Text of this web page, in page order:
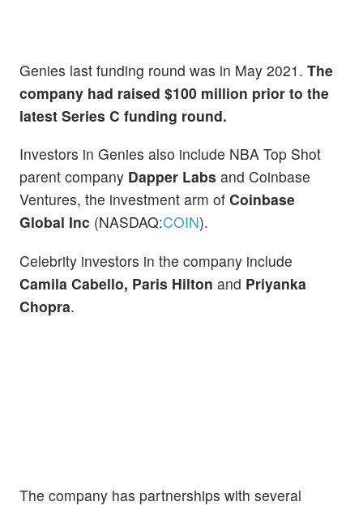
Genies last funding round was in May 2021. The
company had raised $100 million prior to the
latest Series C funding round.
Investors in Genies also include NBA Top Shot
parent company Dapper Labs and Coinbase
Ventures, the investment arm of Coinbase
Global Inc (NASDAQ:COIN).
Celebrity investors in the company include
Camila Cabello, Paris Hilton and Priyanka
Chopra.
The company has partnerships with several